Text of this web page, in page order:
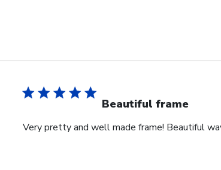
Beautiful frame
Very pretty and well made frame! Beautiful